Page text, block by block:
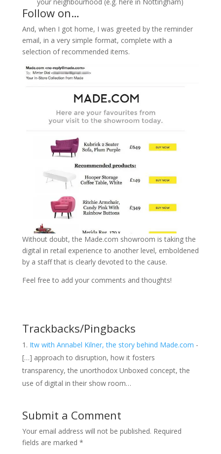
Follow on…
And, when I got home, I was greeted by the reminder
email, in a very simple format, complete with a
selection of recommended items.
Without doubt, the Made.com showroom is taking the
digital in retail experience to another level, emboldened
by a staff that is clearly devoted to the cause.
Feel free to add your comments and thoughts!
Trackbacks/Pingbacks
Itw with Annabel Kilner, the story behind Made.com -
[…] approach to disruption, how it fosters
transparency, the unorthodox Unboxed concept, the
use of digital in their show room…
Submit a Comment
Your email address will not be published. Required
fields are marked *